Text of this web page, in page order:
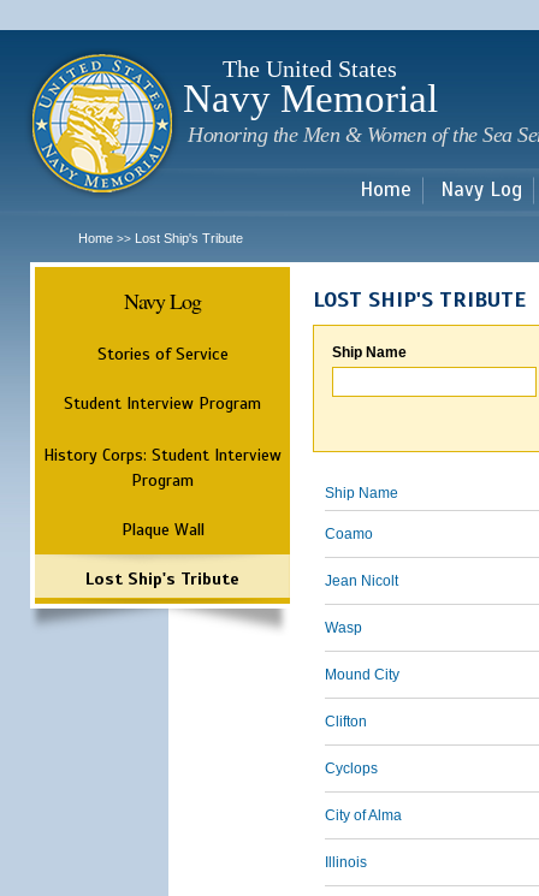
The United States
Navy Memorial
Honoring the Men & Women of the Sea
Home Navy Log
Home >> Lost Ship's Tribute
Navy Log
Stories of Service
Student Interview Program
History Corps: Student Interview
Program
Plaque Wall
Lost Ship's Tribute
LOST SHIP'S TRIBUTE
Ship Name
Ship Name
Coamo
Jean Nicolt
Wasp
Mound City
Clifton
Cyclops
City of Alma
Illinois